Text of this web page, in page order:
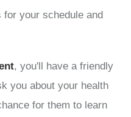
your schedule and
, you'll have a friendly
you about your health
for them to learn